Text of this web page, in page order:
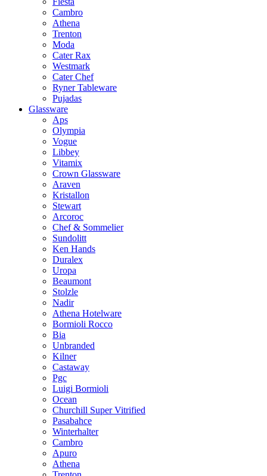
Cambro
Athena
Trenton
Moda
Cater Rax
Westmark
Cater Chef
Ryner Tableware
Pujadas
Glassware
Aps
Olympia
Vogue
Libbey
Vitamix
Crown Glassware
Araven
Kristallon
Stewart
Arcoroc
Chef & Sommelier
Sundolitt
Ken Hands
Duralex
Uropa
Beaumont
Stolzle
Nadir
Athena Hotelware
Bormioli Rocco
Bia
Unbranded
Kilner
Castaway
Pgc
Luigi Bormioli
Ocean
Churchill Super Vitrified
Pasabahce
Winterhalter
Cambro
Apuro
Athena